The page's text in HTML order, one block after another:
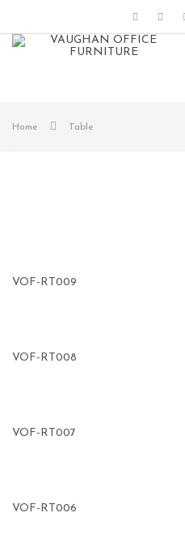
Home Table
VOF-RT009
VOF-RT008
VOF-RT007
VOF-RT006